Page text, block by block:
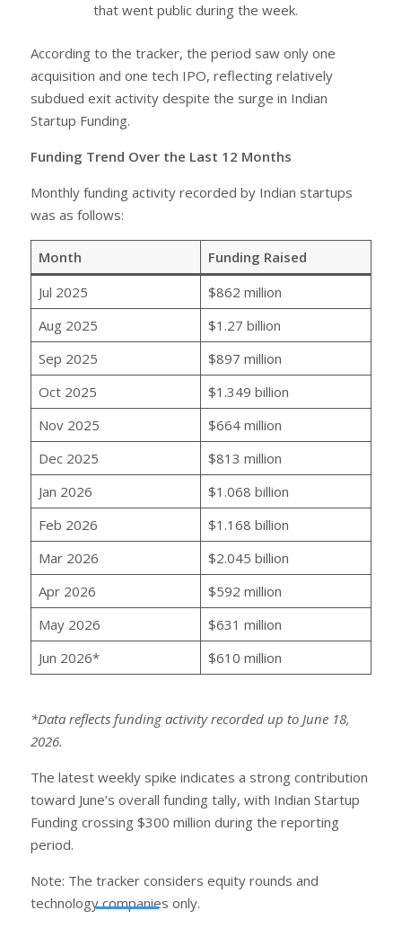
that went public during the week.
According to the tracker, the period saw only one
acquisition and one tech IPO, reflecting relatively
subdued exit activity despite the surge in Indian
Startup Funding.
Funding Trend Over the Last 12 Months
Monthly funding activity recorded by Indian startups
was as follows:
Month
Funding Raised
Jul 2025
$862 million
Aug 2025
$1.27 billion
Sep 2025
$897 million
Oct 2025
$1.349 billion
Nov 2025
$664 million
Dec 2025
$813 million
Jan 2026
$1.068 billion
Feb 2026
$1.168 billion
Mar 2026
$2.045 billion
Apr 2026
$592 million
May 2026
$631 million
Jun 2026*
$610 million
*Data reflects funding activity recorded up to June 18,
2026.
The latest weekly spike indicates a strong contribution
toward June’s overall funding tally, with Indian Startup
Funding crossing $300 million during the reporting
period.
Note: The tracker considers equity rounds and
technology companies only.